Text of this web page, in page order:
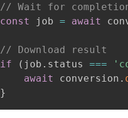
// Wait for
const
job = await
// Download result
if
( job . status ===
await
conversion .
}